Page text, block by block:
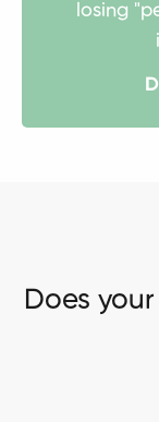
losing
Does